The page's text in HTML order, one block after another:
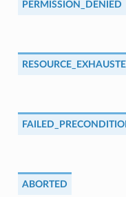
PERMISSION_DENIED
ABORTED